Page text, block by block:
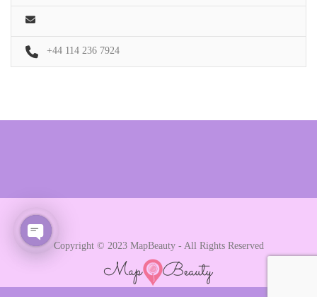
+44 114 236 7924
Copyright © 2023 MapBeauty - All Rights Reserved
Open chaty